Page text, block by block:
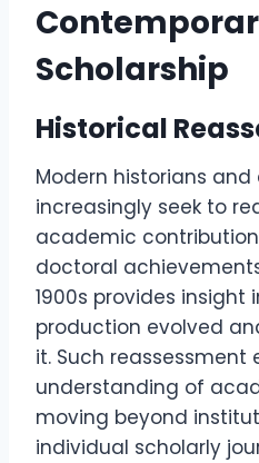
Scholarship
Historical
Modern historians
increasingly seek to
academic
doctoral
1900s provides insight
production evolved
it. Such reassessment
understanding of
moving beyond
individual scholarly